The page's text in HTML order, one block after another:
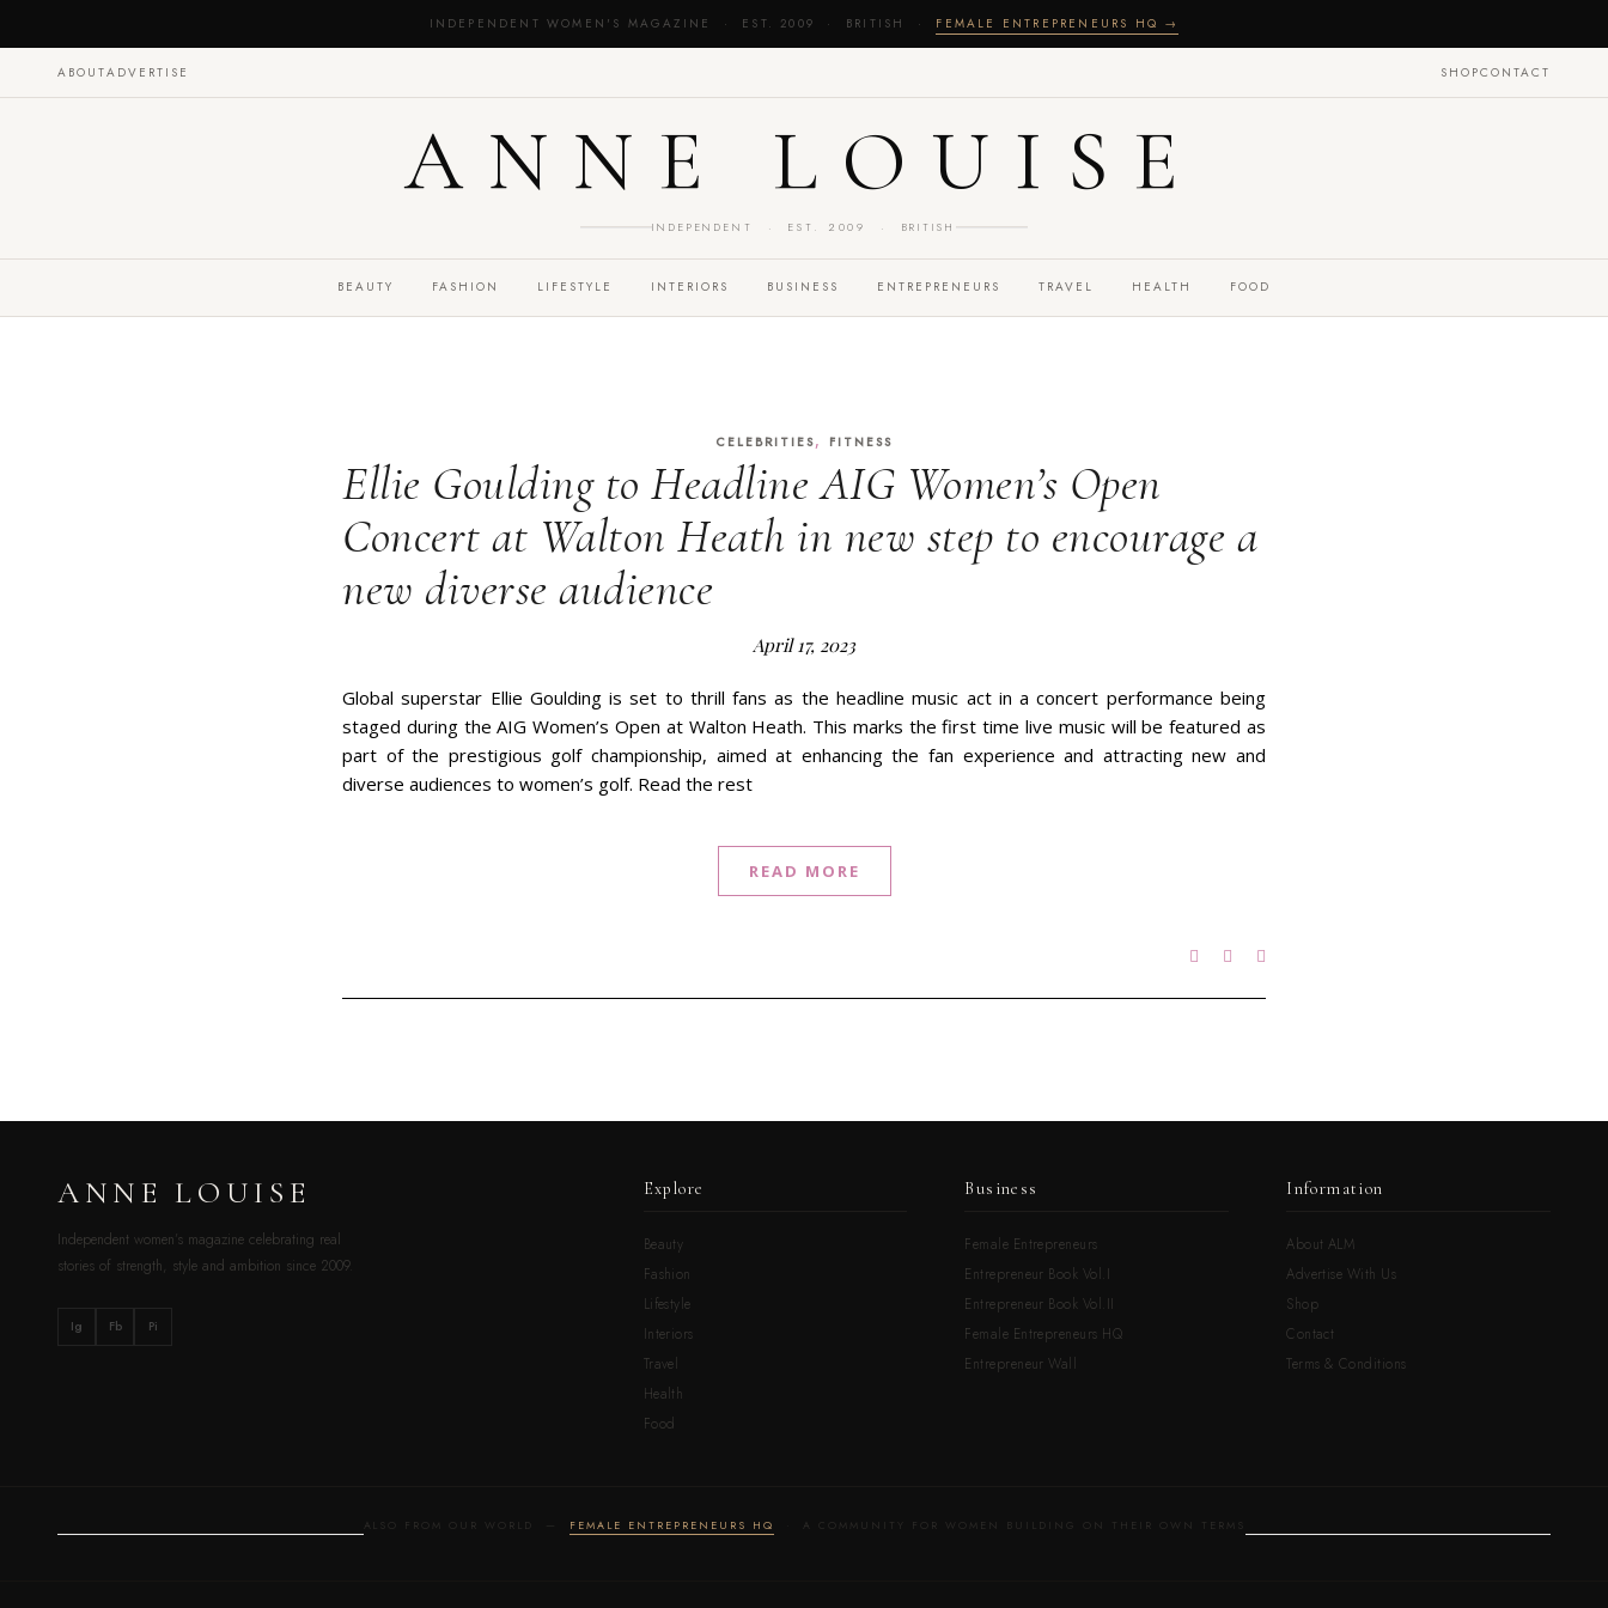
INDEPENDENT WOMEN'S MAGAZINE · EST. 2009 · BRITISH · FEMALE ENTREPRENEURS HQ →
ABOUTADVERTISE SHOPCONTACT
ANNE LOUISE
INDEPENDENT · EST. 2009 · BRITISH
BEAUTY FASHION LIFESTYLE INTERIORS BUSINESS ENTREPRENEURS TRAVEL HEALTH FOOD
CELEBRITIES, FITNESS
Ellie Goulding to Headline AIG Women’s Open
Concert at Walton Heath in new step to encourage a
new diverse audience
April 17, 2023
Global superstar Ellie Goulding is set to thrill fans as the headline music act in a concert performance being
staged during the AIG Women’s Open at Walton Heath. This marks the first time live music will be featured as
part of the prestigious golf championship, aimed at enhancing the fan experience and attracting new and
diverse audiences to women’s golf. Read the rest
READ MORE
ANNE LOUISE
Independent women’s magazine celebrating real
stories of strength, style and ambition since 2009.
Ig Fb Pi
Explore
Beauty
Fashion
Lifestyle
Interiors
Travel
Health
Food
Business
Female Entrepreneurs
Entrepreneur Book Vol.I
Entrepreneur Book Vol.II
Female Entrepreneurs HQ
Entrepreneur Wall
Information
About ALM
Advertise With Us
Shop
Contact
Terms & Conditions
ALSO FROM OUR WORLD — FEMALE ENTREPRENEURS HQ · A COMMUNITY FOR WOMEN BUILDING ON THEIR OWN TERMS